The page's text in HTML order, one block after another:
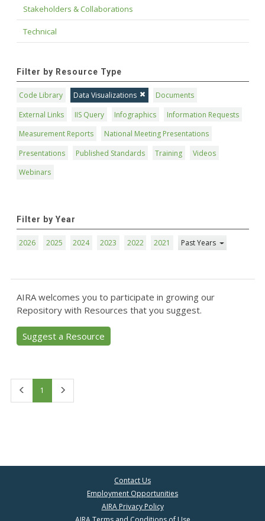
Stakeholders & Collaborations
Technical
Filter by Resource Type
Code Library Data Visualizations
Documents
External Links
IIS Query Infographics
Information Requests
Measurement Reports
National Meeting Presentations
Presentations
Published Standards Training
Videos
Webinars
Filter by Year
2026 2025 2024 2023 2022 2021 Past Years
AIRA welcomes you to participate in growing our
Repository with Resources that you suggest.
Suggest a Resource
1
Contact Us
Employment Opportunities
AIRA Privacy Policy